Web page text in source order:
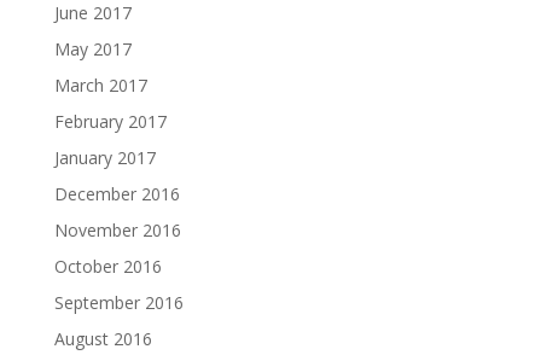
June 2017
May 2017
March 2017
February 2017
January 2017
December 2016
November 2016
October 2016
September 2016
August 2016